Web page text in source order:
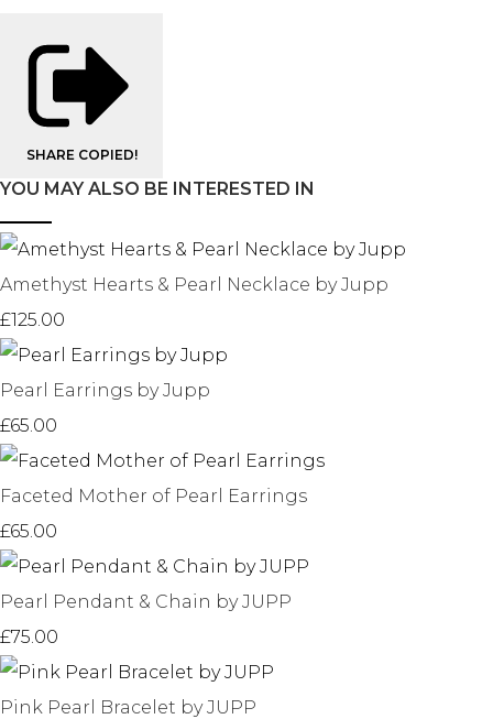
SHARE COPIED!
YOU MAY ALSO BE INTERESTED IN
Amethyst Hearts & Pearl Necklace by Jupp
£125.00
Pearl Earrings by Jupp
£65.00
Faceted Mother of Pearl Earrings
£65.00
Pearl Pendant & Chain by JUPP
£75.00
Pink Pearl Bracelet by JUPP